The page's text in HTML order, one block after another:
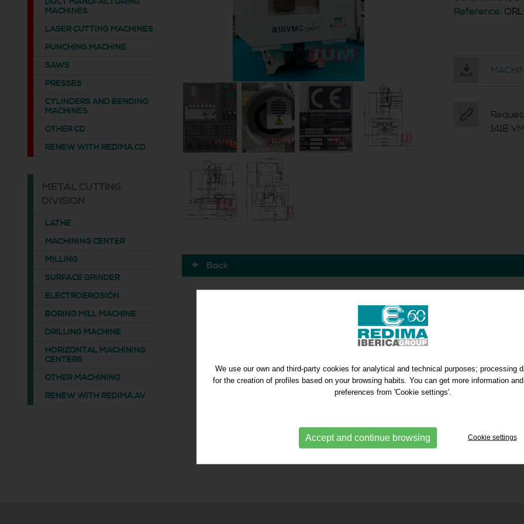
MACHINES
LASER CUTTING MACHINES
PUNCHING MACHINE
SAWS
PRESSES
CYLINDERS AND BENDING
MACHINES
OTHER CD
RENEW WITH REDIMA.CD
METAL CUTTING
DIVISION
LATHE
MACHINING CENTER
MILLING
SURFACE GRINDER
ELECTROEROSIÓN
BORING MILL MACHINE
DRILLING MACHINE
HORIZONTAL MACHINING
CENTERS
OTHER MACHINING
RENEW WITH REDIMA.AV
Reference:
1418
Back
We use our own and third-party cookies for analytical and technical purposes; processing
for the creation of profiles based on your browsing habits. You can get more information
preferences from 'Cookie settings'.
Accept and continue browsing Cookie settings